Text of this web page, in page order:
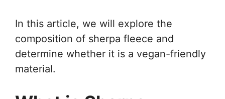
In this article, we will explore the
composition of sherpa fleece and
determine whether it is a vegan-friendly
material.